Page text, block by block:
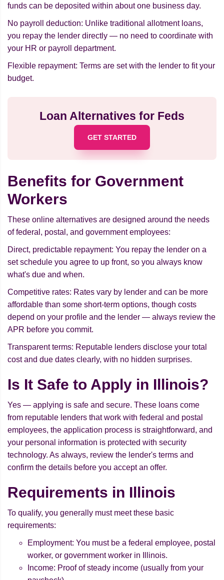
funds can be deposited within about one business day.
No payroll deduction: Unlike traditional allotment loans,
you repay the lender directly — no need to coordinate with
your HR or payroll department.
Flexible repayment: Terms are set with the lender to fit your
budget.
Loan Alternatives for Feds
GET STARTED
Benefits for Government
Workers
These online alternatives are designed around the needs
of federal, postal, and government employees:
Direct, predictable repayment: You repay the lender on a
set schedule you agree to up front, so you always know
what's due and when.
Competitive rates: Rates vary by lender and can be more
affordable than some short-term options, though costs
depend on your profile and the lender — always review the
APR before you commit.
Transparent terms: Reputable lenders disclose your total
cost and due dates clearly, with no hidden surprises.
Is It Safe to Apply in Illinois?
Yes — applying is safe and secure. These loans come
from reputable lenders that work with federal and postal
employees, the application process is straightforward, and
your personal information is protected with security
technology. As always, review the lender's terms and
confirm the details before you accept an offer.
Requirements in Illinois
To qualify, you generally must meet these basic
requirements:
Employment: You must be a federal employee, postal
worker, or government worker in Illinois.
Income: Proof of steady income (usually from your